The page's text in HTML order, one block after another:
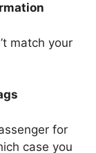
match your
for
case you